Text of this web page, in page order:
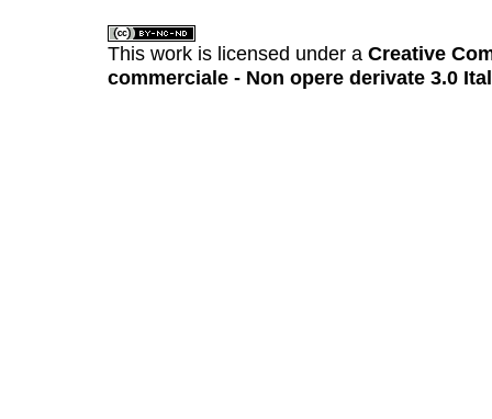
This work is licensed under a Creative
commerciale - Non opere derivate 3.0